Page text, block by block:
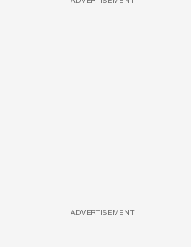
ADVERTISEMENT
ADVERTISEMENT